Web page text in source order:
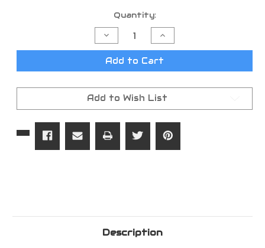
Quantity:
Decrease
Quantity
of
Shmedium
Changer
Increase
Quantity
of
Shmedium
Changer
Add to Cart
Add to Wish List
Description